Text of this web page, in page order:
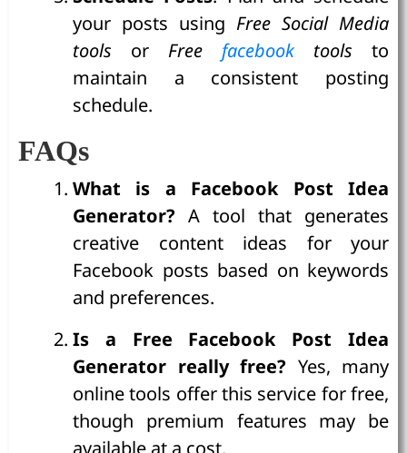
your posts using Free Social Media
tools or Free facebooktools to
maintain a consistent posting
schedule.
FAQs
What is a Facebook Post Idea
Generator? A tool that generates
creative content ideas for your
Facebook posts based on keywords
and preferences.
Is a Free Facebook Post Idea
Generator really free? Yes, many
online tools offer this service for free,
though premium features may be
available at a cost.